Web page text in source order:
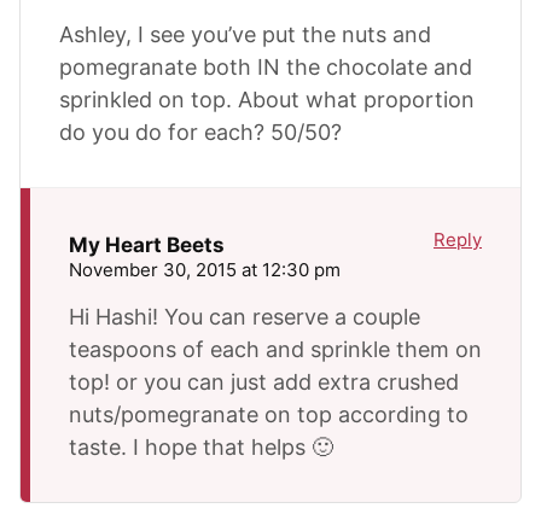
Ashley, I see you’ve put the nuts and
pomegranate both IN the chocolate and
sprinkled on top. About what proportion
do you do for each? 50/50?
My Heart Beets
November 30, 2015 at 12:30 pm
Hi Hashi! You can reserve a couple
teaspoons of each and sprinkle them on
top! or you can just add extra crushed
nuts/pomegranate on top according to
taste. I hope that helps 🙂
Reply